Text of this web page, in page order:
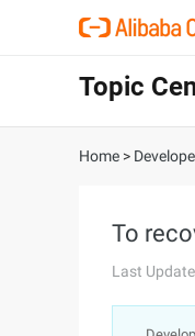
Topic
Home >
To
Last